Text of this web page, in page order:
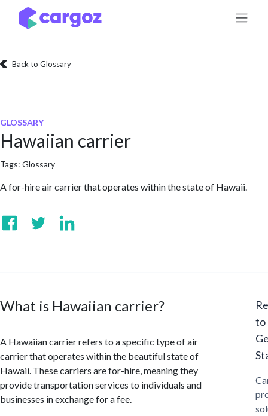
Skip to Content
Back to Glossary
GLOSSARY
Hawaiian carrier
Tags: Glossary
A for-hire air carrier that operates within the state of Hawaii.
What is Hawaiian carrier?
A Hawaiian carrier refers to a specific type of air
carrier that operates within the beautiful state of
Hawaii. These carriers are for-hire, meaning they
provide transportation services to individuals and
businesses in exchange for a fee.
to